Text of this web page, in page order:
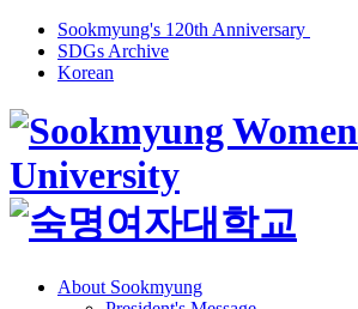
Sookmyung's 120th Anniversary
SDGs Archive
Korean
About Sookmyung